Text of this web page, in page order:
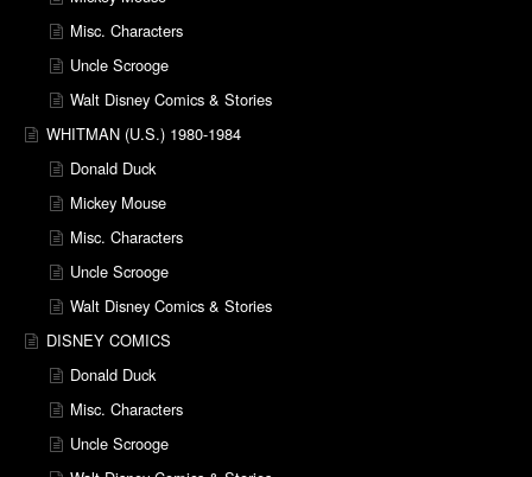
Misc. Characters
Uncle Scrooge
Walt Disney Comics & Stories
WHITMAN (U.S.) 1980-1984
Donald Duck
Mickey Mouse
Misc. Characters
Uncle Scrooge
Walt Disney Comics & Stories
DISNEY COMICS
Donald Duck
Misc. Characters
Uncle Scrooge